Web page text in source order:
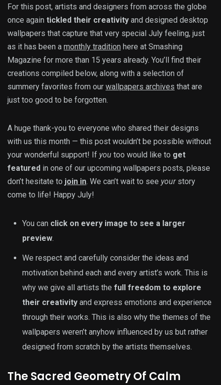
For this post, artists and designers from across the globe
once again tickled their creativity and designed desktop
wallpapers that capture that very special July feeling, just
as it has been a monthly tradition here at Smashing
Magazine for more than 15 years already. You’ll find their
creations compiled below, along with a selection of
summery favorites from our wallpapers archives that are
just too good to be forgotten.
A huge thank-you to everyone who shared their designs
with us this month — this post wouldn’t be possible without
your wonderful support! If you too would like to get
featured in one of our upcoming wallpapers posts, please
don’t hesitate to join in. We can’t wait to see yourstory
come to life! Happy July!
You can click on every image to see a larger
preview.
We respect and carefully consider the ideas and
motivation behind each and every artist’s work. This is
why we give all artists the full freedom to explore
their creativity and express emotions and experience
through their works. This is also why the themes of the
wallpapers weren’t anyhow influenced by us but rather
designed from scratch by the artists themselves.
The Sacred Geometry Of Calm